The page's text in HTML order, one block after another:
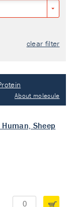
clear filter
About molecule
Sheep